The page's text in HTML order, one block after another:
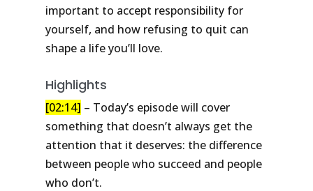
important to accept responsibility for
yourself, and how refusing to quit can
shape a life you’ll love.
Highlights
[02:14] – Today’s episode will cover
something that doesn’t always get the
attention that it deserves: the difference
between people who succeed and people
who don’t.